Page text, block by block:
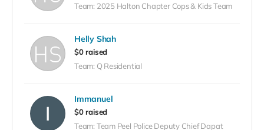
Team: 2025 Halton Chapter Cops & Kids Team
Helly Shah
$0 raised
Team: Q Residential
Immanuel
$0 raised
Team: Team Peel Police Deputy Chief Dapat